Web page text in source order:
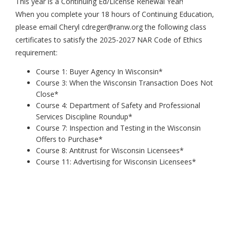
When you complete your 18 hours of Continuing Education,
please email Cheryl cdreger@ranw.org the following class
certificates to satisfy the 2025-2027 NAR Code of Ethics
requirement:
Course 1: Buyer Agency In Wisconsin*
Course 3: When the Wisconsin Transaction Does Not
Close*
Course 4: Department of Safety and Professional
Services Discipline Roundup*
Course 7: Inspection and Testing in the Wisconsin
Offers to Purchase*
Course 8: Antitrust for Wisconsin Licensees*
Course 11: Advertising for Wisconsin Licensees*